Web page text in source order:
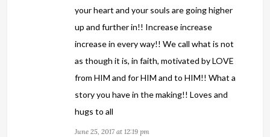
your heart and your souls are going higher
up and further in!! Increase increase
increase in every way!! We call what is not
as though it is, in faith, motivated by LOVE
from HIM and for HIM and to HIM!! What a
story you have in the making!! Loves and
hugs to all
June 25, 2017 at 12:19 pm